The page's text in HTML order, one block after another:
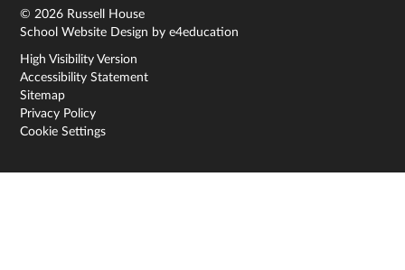
© 2026 Russell House
School Website Design bye4education
High Visibility Version
Accessibility Statement
Sitemap
Privacy Policy
Cookie Settings